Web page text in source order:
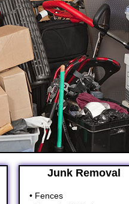
Junk Removal
• Fences